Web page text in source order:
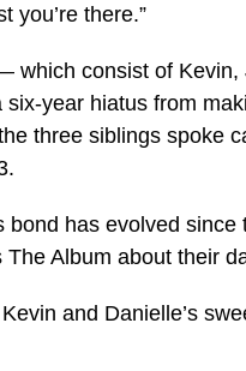
you’re there.”
which consist of Kevin,
six-year hiatus from
three siblings spoke
bond has evolved
The Album about their
and Danielle’s